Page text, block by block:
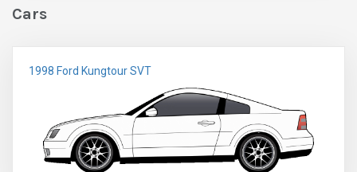
Cars
1998 Ford Kungtour SVT